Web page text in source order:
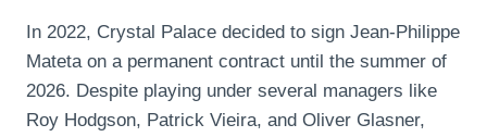
In 2022, Crystal Palace decided to sign Jean-Philippe
Mateta on a permanent contract until the summer of
2026. Despite playing under several managers like
Roy Hodgson, Patrick Vieira, and Oliver Glasner,